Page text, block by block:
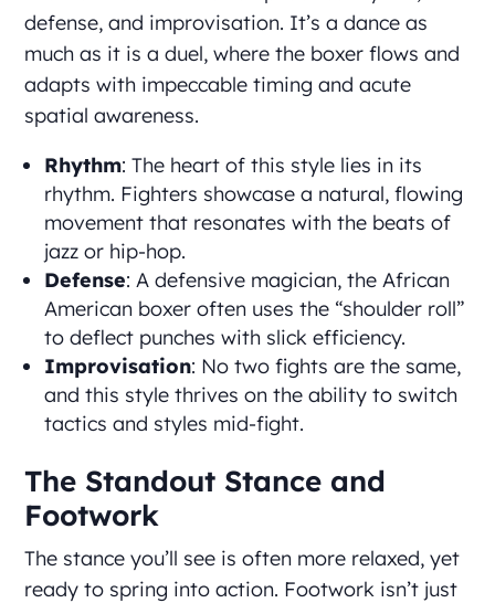
defense, and improvisation. It’s a dance as
much as it is a duel, where the boxer flows and
adapts with impeccable timing and acute
spatial awareness.
Rhythm: The heart of this style lies in its
rhythm. Fighters showcase a natural, flowing
movement that resonates with the beats of
jazz or hip-hop.
Defense: A defensive magician, the African
American boxer often uses the “shoulder roll”
to deflect punches with slick efficiency.
Improvisation: No two fights are the same,
and this style thrives on the ability to switch
tactics and styles mid-fight.
The Standout Stance and
Footwork
The stance you’ll see is often more relaxed, yet
ready to spring into action. Footwork isn’t just